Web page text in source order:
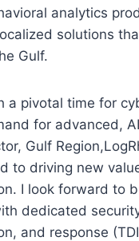
analytics
solutions
Gulf.
a pivotal time for
for advanced,
Gulf
to driving new
I look forward to
dedicated
and response